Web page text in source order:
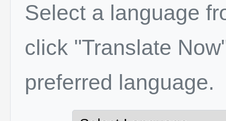
Select a language
click "Translate
preferred language.